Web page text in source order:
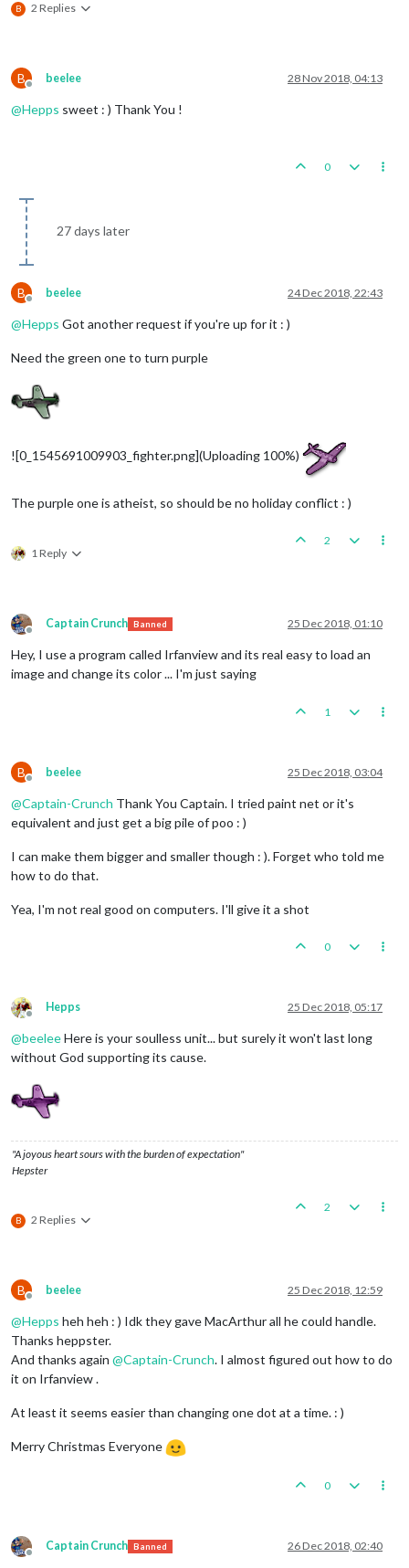
B 2 Replies
B
Offline
beelee 28 Nov 2018, 04:13
@Hepps sweet : ) Thank You !
0
27 days later
B
Offline
beelee 24 Dec 2018, 22:43
@Hepps Got another request if you're up for it : )
Need the green one to turn purple
![0_1545691009903_fighter.png](Uploading 100%)
The purple one is atheist, so should be no holiday conflict : )
1 Reply
2
Offline
Captain Crunch Banned 25 Dec 2018, 01:10
Hey, I use a program called Irfanview and its real easy to load an
image and change its color ... I'm just saying
1
B
Offline
beelee 25 Dec 2018, 03:04
@Captain-Crunch Thank You Captain. I tried paint net or it's
equivalent and just get a big pile of poo : )
I can make them bigger and smaller though : ). Forget who told me
how to do that.
Yea, I'm not real good on computers. I'll give it a shot
0
Offline
Hepps 25 Dec 2018, 05:17
@beeleeHere is your soulless unit... but surely it won't last long
without God supporting its cause.
"A joyous heart sours with the burden of expectation"
Hepster
B 2 Replies
2
B
Offline
beelee 25 Dec 2018, 12:59
@Hepps heh heh : ) Idk they gave MacArthur all he could handle.
Thanks heppster.
And thanks again @Captain-Crunch. I almost figured out how to do
it on Irfanview .
At least it seems easier than changing one dot at a time. : )
Merry Christmas Everyone
0
Offline
Captain Crunch Banned 26 Dec 2018, 02:40